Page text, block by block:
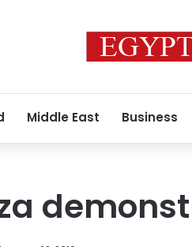
Middle East Business